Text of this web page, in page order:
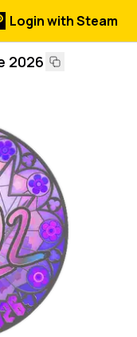
Login with Steam
2026